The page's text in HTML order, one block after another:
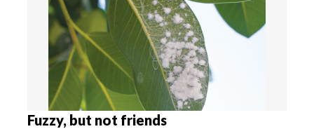
Fuzzy, but not friends